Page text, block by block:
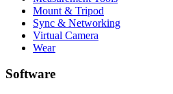
Mount & Tripod
Sync & Networking
Virtual Camera
Wear
Software